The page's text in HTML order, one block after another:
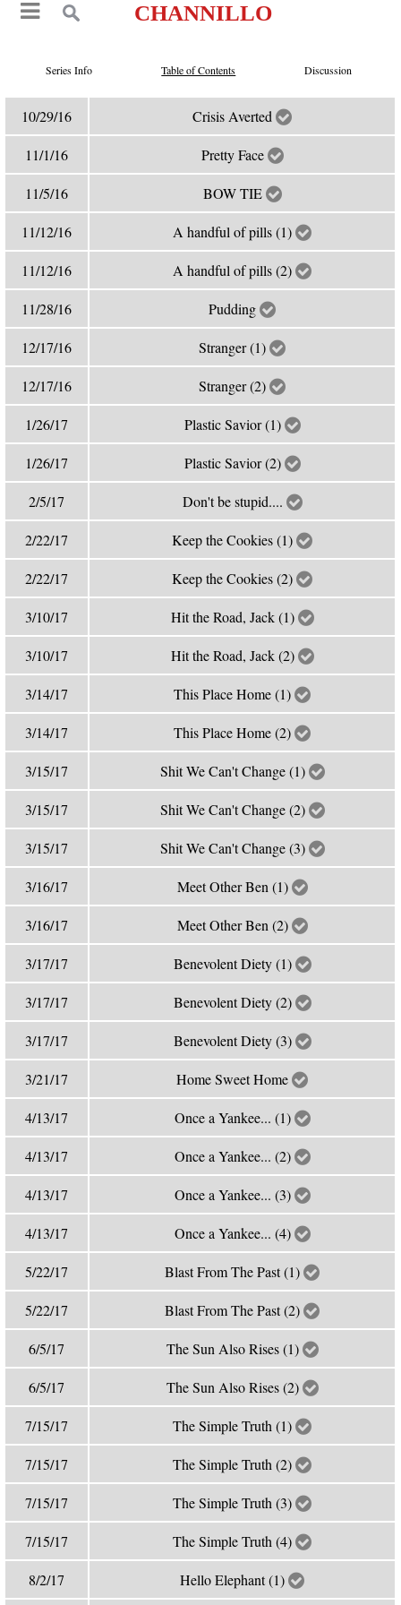
CHANNILLO
Series Info Table of Contents Discussion
10/29/16 Crisis Averted
11/1/16 Pretty Face
11/5/16 BOW TIE
11/12/16 A handful of pills (1)
11/12/16 A handful of pills (2)
11/28/16 Pudding
12/17/16 Stranger (1)
12/17/16 Stranger (2)
1/26/17 Plastic Savior (1)
1/26/17 Plastic Savior (2)
2/5/17 Don't be stupid....
2/22/17 Keep the Cookies (1)
2/22/17 Keep the Cookies (2)
3/10/17 Hit the Road, Jack (1)
3/10/17 Hit the Road, Jack (2)
3/14/17 This Place Home (1)
3/14/17 This Place Home (2)
3/15/17 Shit We Can't Change (1)
3/15/17 Shit We Can't Change (2)
3/15/17 Shit We Can't Change (3)
3/16/17 Meet Other Ben (1)
3/16/17 Meet Other Ben (2)
3/17/17 Benevolent Diety (1)
3/17/17 Benevolent Diety (2)
3/17/17 Benevolent Diety (3)
3/21/17 Home Sweet Home
4/13/17 Once a Yankee... (1)
4/13/17 Once a Yankee... (2)
4/13/17 Once a Yankee... (3)
4/13/17 Once a Yankee... (4)
5/22/17 Blast From The Past (1)
5/22/17 Blast From The Past (2)
6/5/17 The Sun Also Rises (1)
6/5/17 The Sun Also Rises (2)
7/15/17 The Simple Truth (1)
7/15/17 The Simple Truth (2)
7/15/17 The Simple Truth (3)
7/15/17 The Simple Truth (4)
8/2/17 Hello Elephant (1)